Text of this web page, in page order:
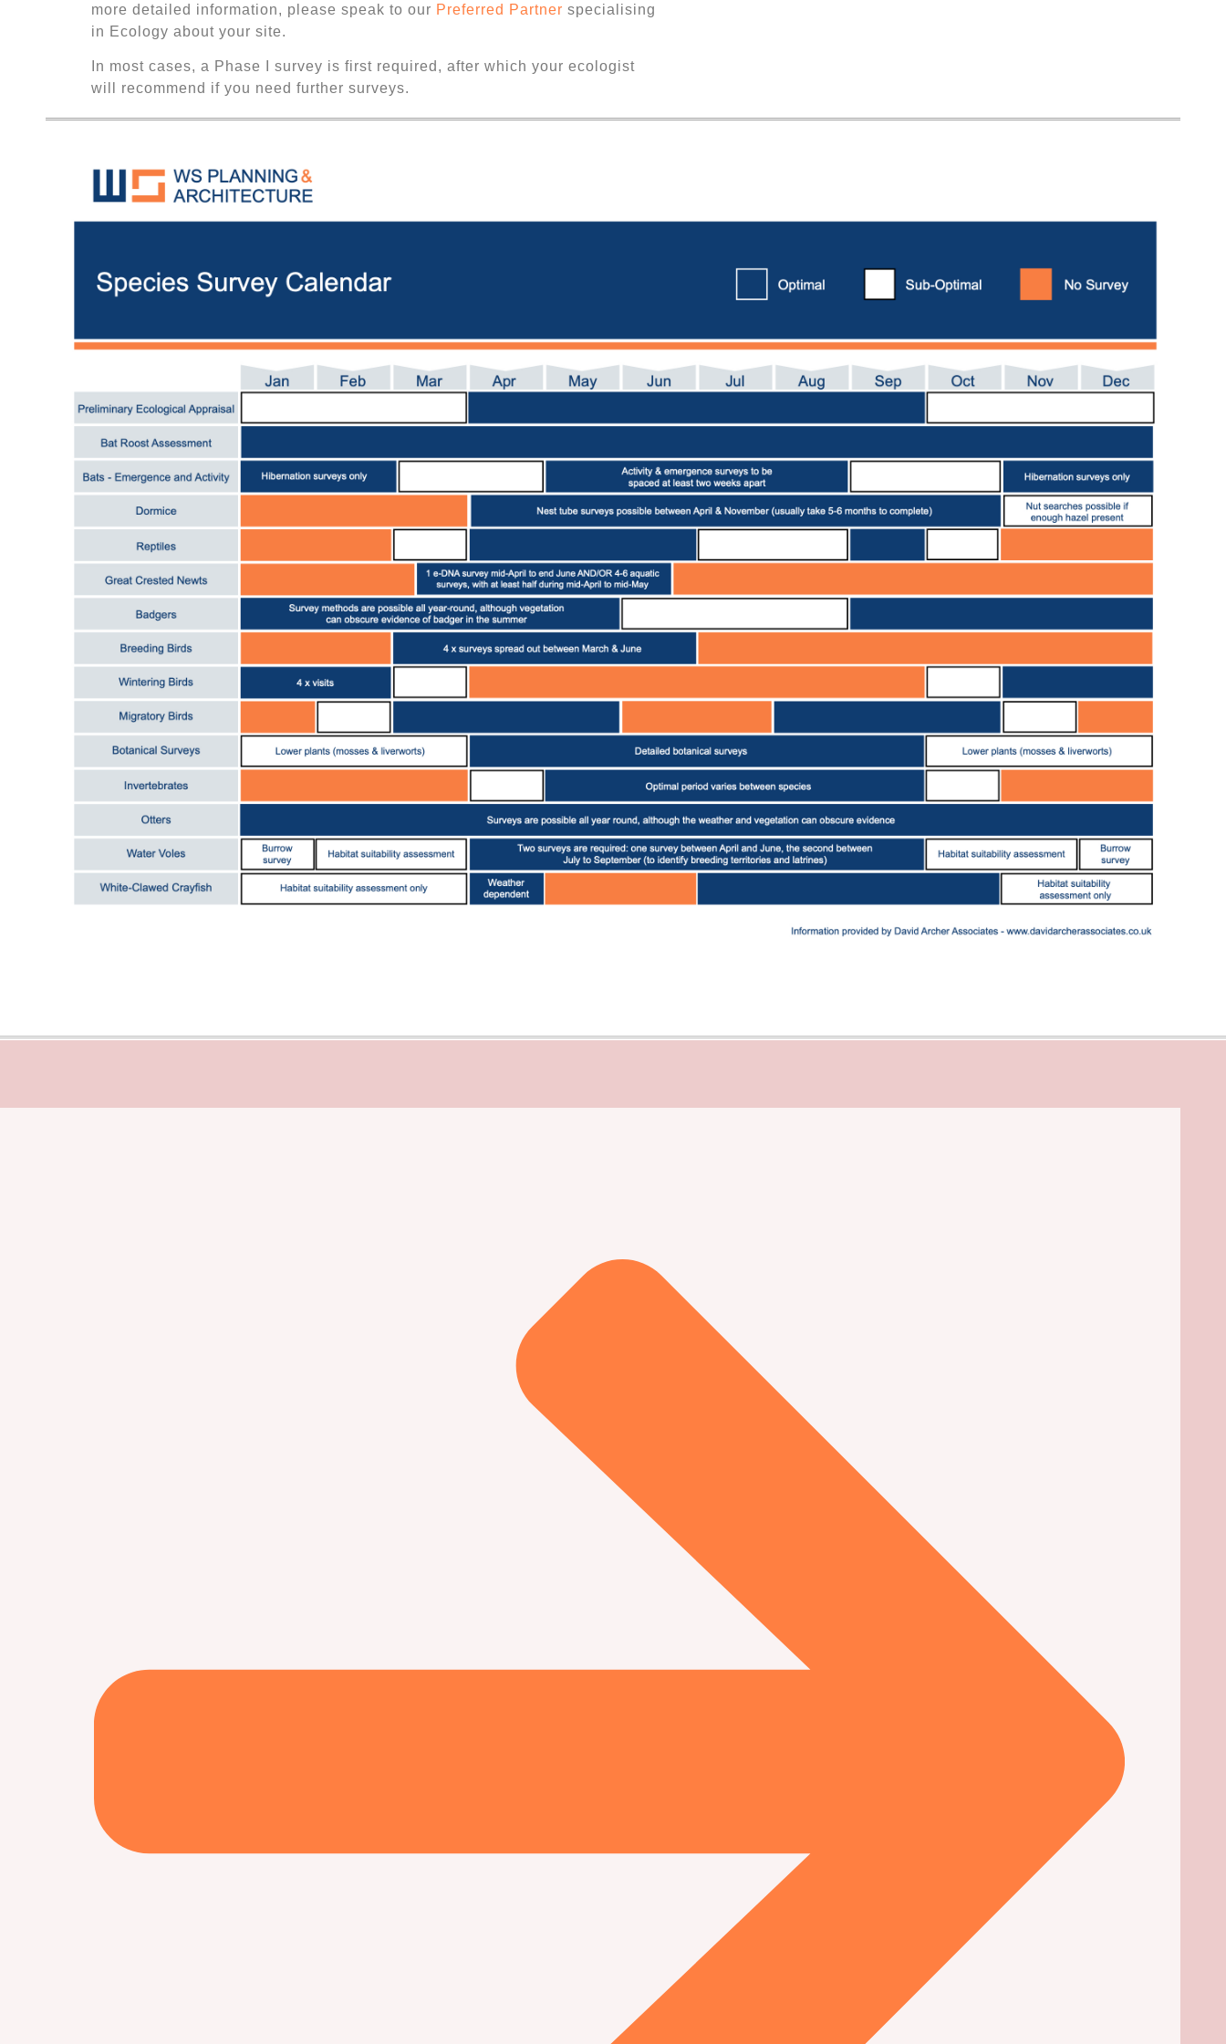
more detailed information, please speak to our Preferred Partner specialising
in Ecology about your site.
In most cases, a Phase I survey is first required, after which your ecologist
will recommend if you need further surveys.